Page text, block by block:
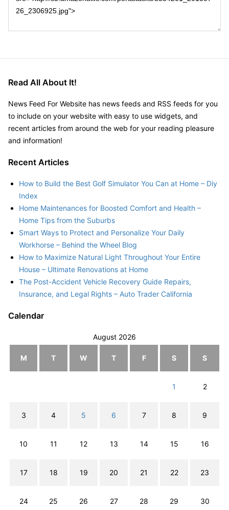
Read All About It!
News Feed For Website has news feeds and RSS feeds for you
to include on your website with easy to use widgets, and
recent articles from around the web for your reading pleasure
and information!
Recent Articles
How to Build the Best Golf Simulator You Can at Home – Diy
Index
Home Maintenances for Boosted Comfort and Health –
Home Tips from the Suburbs
Smart Ways to Protect and Personalize Your Daily
Workhorse – Behind the Wheel Blog
How to Maximize Natural Light Throughout Your Entire
House – Ultimate Renovations at Home
The Post-Accident Vehicle Recovery Guide Repairs,
Insurance, and Legal Rights – Auto Trader California
Calendar
August 2026
M T W T F S S
1 2
3 4 5 6 7 8 9
10 11 12 13 14 15 16
17 18 19 20 21 22 23
24 25 26 27 28 29 30